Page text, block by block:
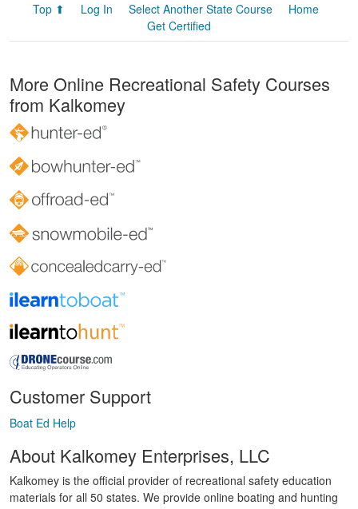
Top ⬆ Log In Select Another State Course
Home
Get Certified
More Online Recreational Safety Courses
from Kalkomey
Customer Support
Boat Ed Help
About Kalkomey Enterprises, LLC
Kalkomey is the official provider of recreational safety education
materials for all 50 states. We provide online boating and hunting